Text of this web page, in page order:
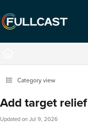
Fetch the complete
Category view
Add target relief
Updated onJul 9, 2026